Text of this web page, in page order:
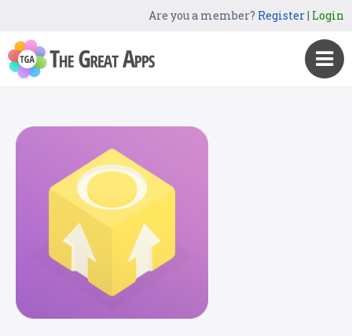
Are you a member? Register| Login